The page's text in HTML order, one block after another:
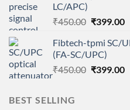
LC/APC)
₹450.00 Original
was:
₹450.00.
₹399.00
Fibtech-tpmi SC/
(FA-SC/UPC)
₹450.00 Original
₹399.00
BEST SELLING